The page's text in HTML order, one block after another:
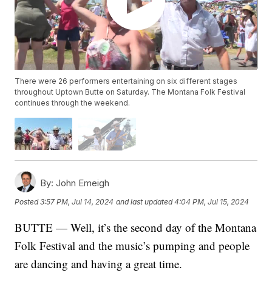
There were 26 performers entertaining on six different stages
throughout Uptown Butte on Saturday. The Montana Folk Festival
continues through the weekend.
By: John Emeigh
Posted3:57 PM, Jul 14, 2024 and last updated 4:04 PM, Jul 15, 2024
BUTTE — Well, it’s the second day of the Montana
Folk Festival and the music’s pumping and people
are dancing and having a great time.